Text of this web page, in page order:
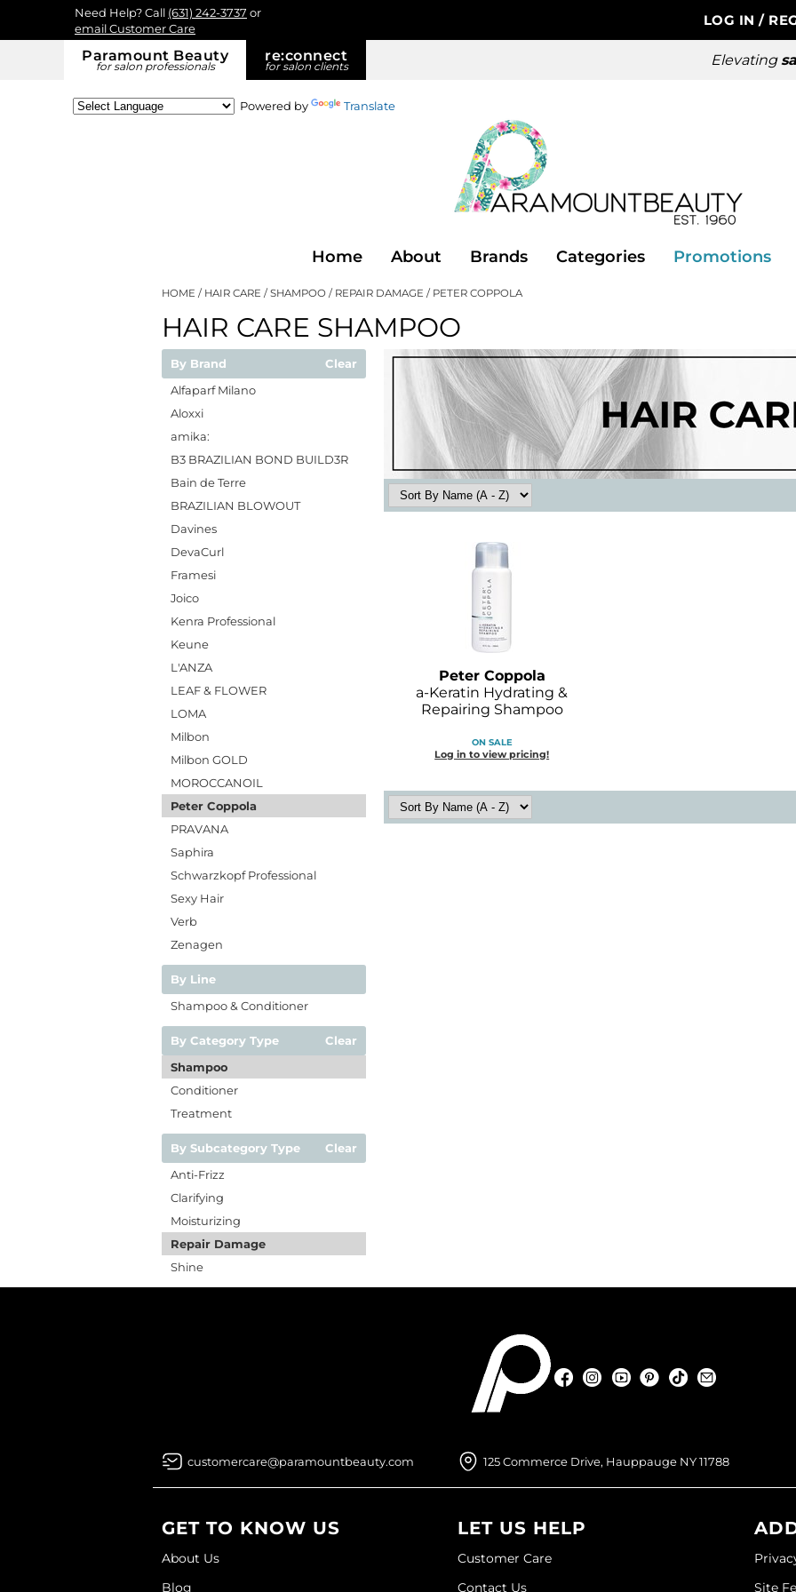
Paramount Beauty
for salon professionals
re:connect
for salon clients Elevating
Need Help? Call (631) 242-3737 or
email Customer Care
LOG IN /
Powered by Translate
Home About Brands Categories Promotions
HOME HAIR CARE SHAMPOO REPAIR DAMAGE PETER COPPOLA
HAIR CARE SHAMPOO
By Brand
Clear
Alfaparf Milano
Aloxxi
amika:
B3 BRAZILIAN BOND BUILD3R
Bain de Terre
BRAZILIAN BLOWOUT
Davines
DevaCurl
Framesi
Joico
Kenra Professional
Keune
L'ANZA
LEAF & FLOWER
LOMA
Milbon
Milbon GOLD
MOROCCANOIL
Peter Coppola
PRAVANA
Saphira
Schwarzkopf Professional
Sexy Hair
Verb
Zenagen
By Line
Shampoo & Conditioner
By Category Type
Clear
Shampoo
Conditioner
Treatment
By Subcategory Type
Clear
Anti-Frizz
Clarifying
Moisturizing
Repair Damage
Shine
Peter Coppola
a-Keratin Hydrating &
Repairing Shampoo
ON SALE
Log in to view pricing!
FacebookInstagramYouTubePinterest
TikTok
customercare@paramountbeauty.com 125 Commerce Drive, Hauppauge NY 11788
GET TO KNOW US
About Us
Blog
LET US HELP
Customer Care
Contact Us
Site